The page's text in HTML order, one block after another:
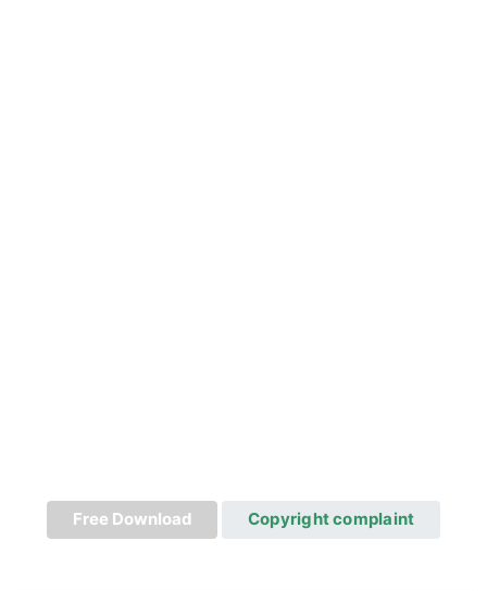
Free Download Copyright complaint